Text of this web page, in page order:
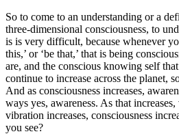
So to come to an understanding or a
three-dimensional consciousness, to
is is very difficult, because whenever
this,’ or ‘be that,’ that is being
are, and the conscious knowing self
continue to increase across the planet,
And as consciousness increases,
ways yes, awareness. As that
vibration increases, consciousness
you see?